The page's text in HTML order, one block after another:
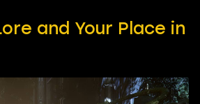
and Your Place in